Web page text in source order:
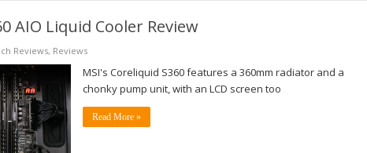
AIO Liquid Cooler Review
Reviews, Reviews
MSI's Coreliquid S360 features a 360mm radiator and a
chonky pump unit, with an LCD screen too
Read More »